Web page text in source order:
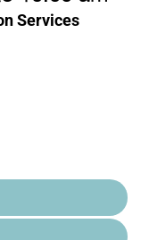
Services